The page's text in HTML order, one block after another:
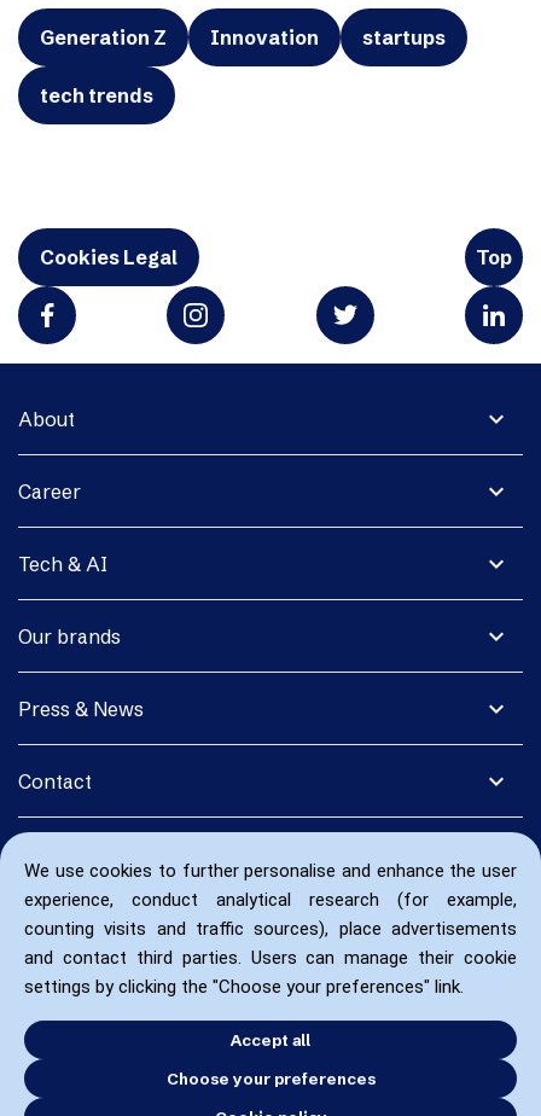
We use cookies to further personalise and enhance the user
experience, conduct analytical research (for example,
counting visits and traffic sources), place advertisements
and contact third parties. Users can manage their cookie
settings by clicking the "Choose your preferences" link.
Accept all
Choose your preferences
Generation Z Innovation startups
tech trends
Cookies Legal Top
expand_more
About
expand_more
Career
expand_more
Tech & AI
expand_more
Our brands
expand_more
Press & News
expand_more
Contact